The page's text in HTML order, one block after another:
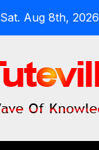
Sat. Aug 8th, 2026